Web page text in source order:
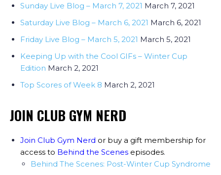
Sunday Live Blog – March 7, 2021 March 7, 2021
Saturday Live Blog – March 6, 2021 March 6, 2021
Friday Live Blog – March 5, 2021 March 5, 2021
Keeping Up with the Cool GIFs – Winter Cup
Edition March 2, 2021
Top Scores of Week 8 March 2, 2021
JOIN CLUB GYM NERD
Join Club Gym Nerd or buy a gift membership for
access to Behind the Scenes episodes.
Behind The Scenes: Post-Winter Cup Syndrome